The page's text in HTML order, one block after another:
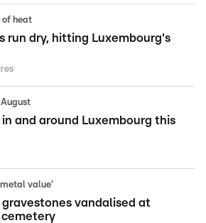
of heat
run dry, hitting Luxembourg's
and around Luxembourg this
metal value'
vandalised at